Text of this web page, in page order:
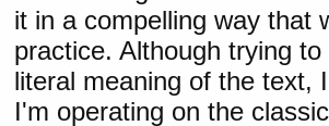
it in a compelling way that
practice. Although trying
literal meaning of the text,
I'm operating on the